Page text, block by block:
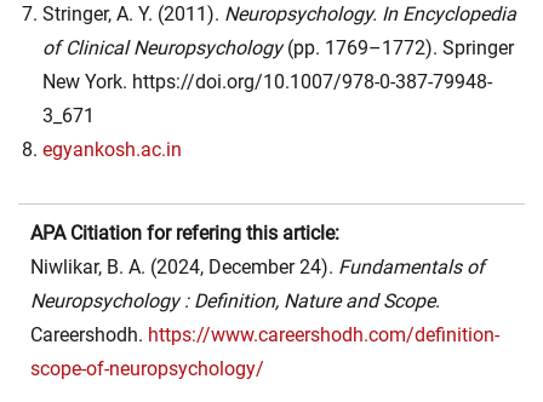
Stringer, A. Y. (2011). Neuropsychology. In Encyclopedia
of Clinical Neuropsychology(pp. 1769–1772). Springer
New York. https://doi.org/10.1007/978-0-387-79948-
3_671
egyankosh.ac.in
APA Citiation for refering this article:
Niwlikar, B. A. (2024, December 24). Fundamentals of
Neuropsychology : Definition, Nature and Scope.
Careershodh. https://www.careershodh.com/definition-
scope-of-neuropsychology/